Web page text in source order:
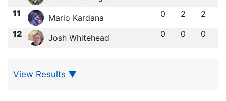
11 Mario Kardana 0 2 2
12 Josh Whitehead 0 0 0
View Results ▼